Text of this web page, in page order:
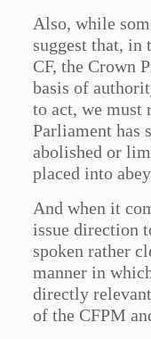
Also, while
suggest that, in
CF, the Crown
basis of
to act, we must
Parliament has
abolished or
placed into
And when it
issue direction
spoken rather
manner in
directly
of the CFPM